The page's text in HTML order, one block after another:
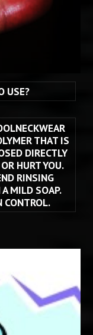
USE?
THAT IS
DIRECTLY
HURT YOU.
RINSING
MILD SOAP.
CONTROL.